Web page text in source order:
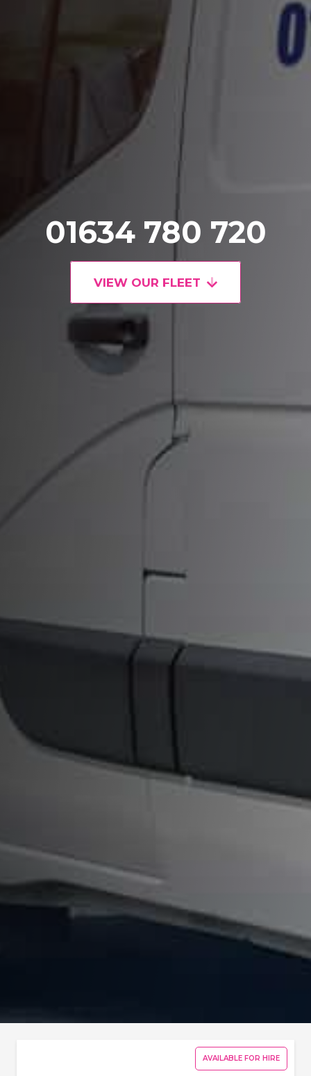
01634 780 720
VIEW OUR FLEET
AVAILABLE FOR HIRE